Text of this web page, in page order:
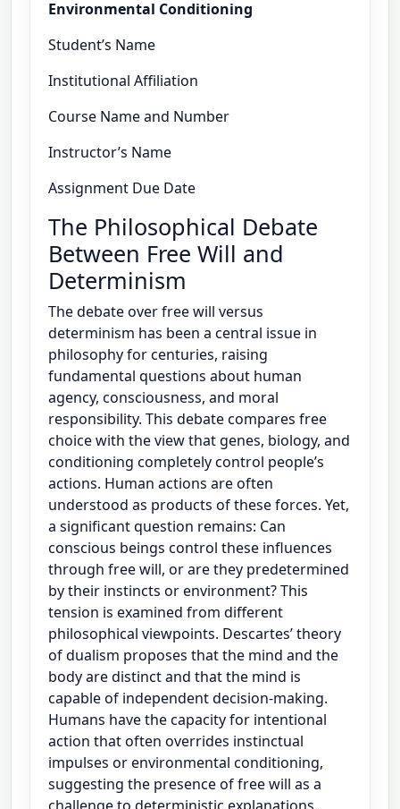
Environmental Conditioning
Student’s Name
Institutional Affiliation
Course Name and Number
Instructor’s Name
Assignment Due Date
The Philosophical Debate
Between Free Will and
Determinism
The debate over free will versus
determinism has been a central issue in
philosophy for centuries, raising
fundamental questions about human
agency, consciousness, and moral
responsibility. This debate compares free
choice with the view that genes, biology, and
conditioning completely control people’s
actions. Human actions are often
understood as products of these forces. Yet,
a significant question remains: Can
conscious beings control these influences
through free will, or are they predetermined
by their instincts or environment? This
tension is examined from different
philosophical viewpoints. Descartes’ theory
of dualism proposes that the mind and the
body are distinct and that the mind is
capable of independent decision-making.
Humans have the capacity for intentional
action that often overrides instinctual
impulses or environmental conditioning,
suggesting the presence of free will as a